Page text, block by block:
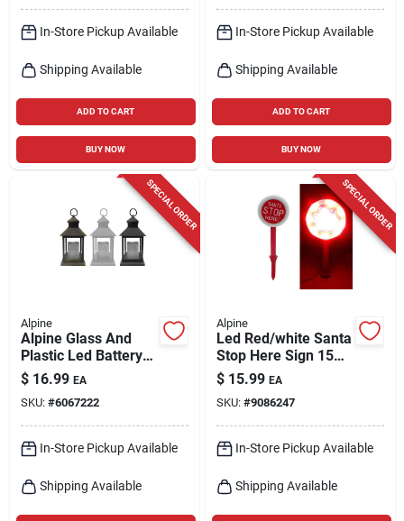
In-Store Pickup Available
Shipping Available
ADD TO CART
BUY NOW
In-Store Pickup Available
Shipping Available
ADD TO CART
BUY NOW
SPECIAL ORDER
Alpine
Alpine Glass And
Plastic Led Battery-
operated Lantern,
Assorted Designs
$ 16.99 EA
SKU: #6067222
In-Store Pickup Available
Shipping Available
SPECIAL ORDER
Alpine
Led Red/white Santa
Stop Here Sign 15
In. Outdoor Yard
Decor
$ 15.99 EA
SKU: #9086247
In-Store Pickup Available
Shipping Available